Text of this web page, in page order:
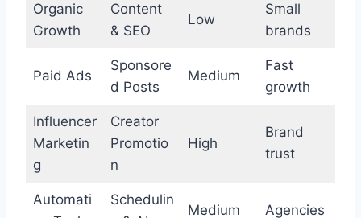
Organic
Growth
Content
& SEO
Low
Small
brands
Paid Ads
Sponsore
d Posts
Medium
Fast
growth
Influencer
Marketin
g
Creator
Promotio
n
High
Brand
trust
Automati
Schedulin
Medium Agencies